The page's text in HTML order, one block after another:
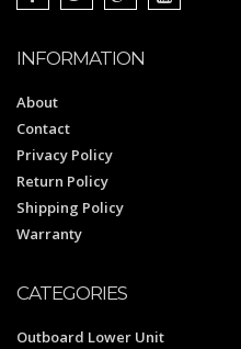
INFORMATION
About
Contact
Privacy Policy
Return Policy
Shipping Policy
Warranty
CATEGORIES
Outboard Lower Unit